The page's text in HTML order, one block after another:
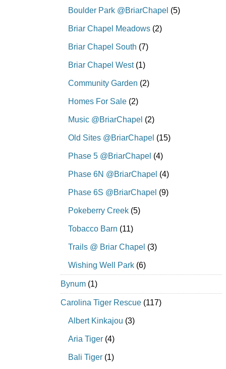
Boulder Park @BriarChapel (5)
Briar Chapel Meadows (2)
Briar Chapel South (7)
Briar Chapel West(1)
Community Garden (2)
Homes For Sale (2)
Music @BriarChapel (2)
Old Sites @BriarChapel (15)
Phase 5 @BriarChapel (4)
Phase 6N @BriarChapel (4)
Phase 6S @BriarChapel (9)
Pokeberry Creek (5)
Tobacco Barn (11)
Trails @ Briar Chapel (3)
Wishing Well Park (6)
Bynum (1)
Carolina Tiger Rescue (117)
Albert Kinkajou (3)
Aria Tiger (4)
Bali Tiger (1)